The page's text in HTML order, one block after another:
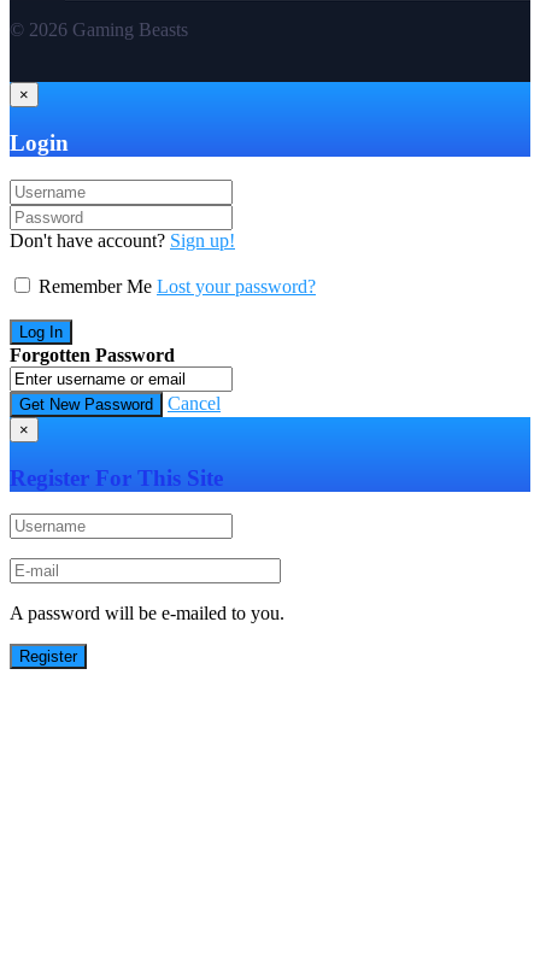
© 2026 Gaming Beasts
×
Login
Don't have account? Sign up!
Remember Me Lost your password?
Forgotten Password
Cancel
×
Register For This Site
A password will be e-mailed to you.